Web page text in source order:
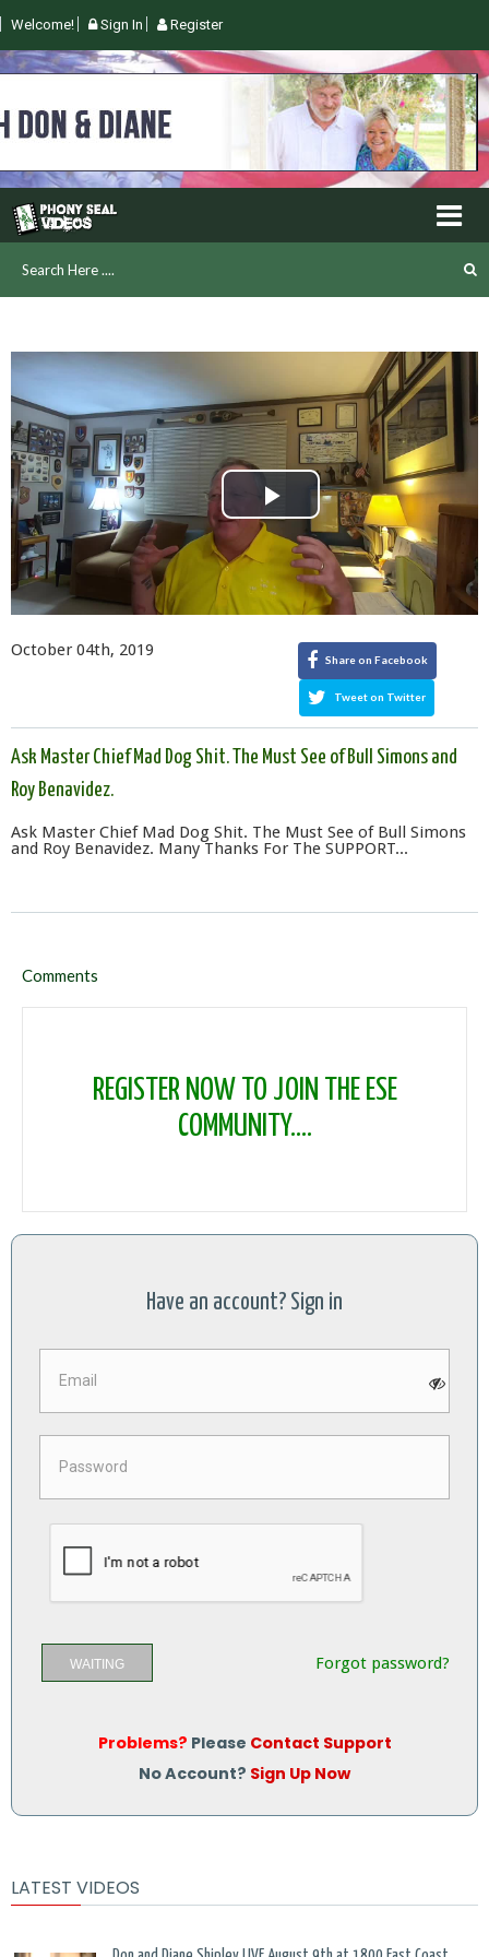
Welcome! Sign In Register
Play
Video
October 04th, 2019 Share on Facebook
Tweet on Twitter
Ask Master Chief Mad Dog Shit. The Must See of Bull Simons and
Roy Benavidez.
Ask Master Chief Mad Dog Shit. The Must See of Bull Simons
and Roy Benavidez. Many Thanks For The SUPPORT...
Comments
REGISTER NOW TO JOIN THE ESE
COMMUNITY....
Have an account? Sign in
WAITING Forgot password?
Problems? Please Contact Support
No Account? Sign Up Now
LATEST VIDEOS